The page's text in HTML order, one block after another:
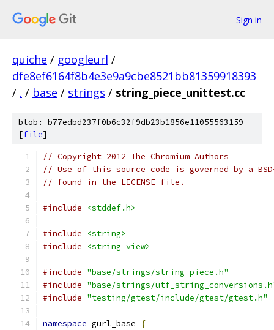
Sign in
quiche / googleurl /
dfe8ef6164f8b4e3e9a9cbe8521bb81359918393
/ . / base / strings / string_piece_unittest.cc
blob: b77edbd237f0b6c32f9db23b1856e11055563159
[file]
// Copyright 2012 The Chromium Authors
// Use of this source code is governed by a
// found in the LICENSE file.
#include <stddef.h>
#include
<string>
#include
<string_view>
#include "base/strings/string_piece.h"
#include "base/strings/
#include "testing/gtest/include/gtest/gtest.h"
namespace gurl_base {